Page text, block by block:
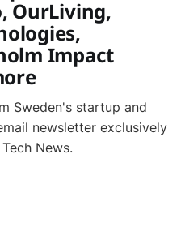
OurLiving,
Impact
Sweden's startup and
newsletter exclusively
News.